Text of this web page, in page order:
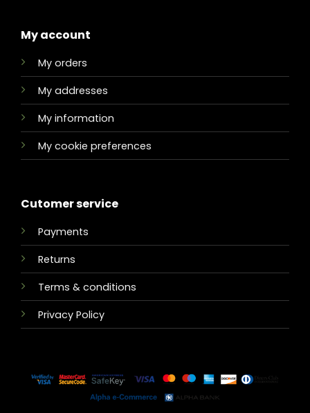
My account
My orders
My addresses
My information
My cookie preferences
Cutomer service
Payments
Returns
Terms & conditions
Privacy Policy